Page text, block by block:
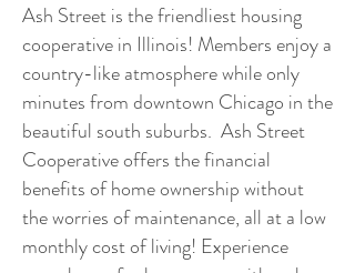
Ash Street is the friendliest housing
cooperative in Illinois! Members enjoy a
country-like atmosphere while only
minutes from downtown Chicago in the
beautiful south suburbs. Ash Street
Cooperative offers the financial
benefits of home ownership without
the worries of maintenance, all at a low
monthly cost of living! Experience